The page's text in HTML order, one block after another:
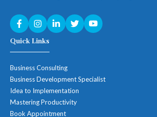
Quick Links
Business Consulting
Business Development Specialist
Idea to Implementation
Mastering Productivity
Book Appointment